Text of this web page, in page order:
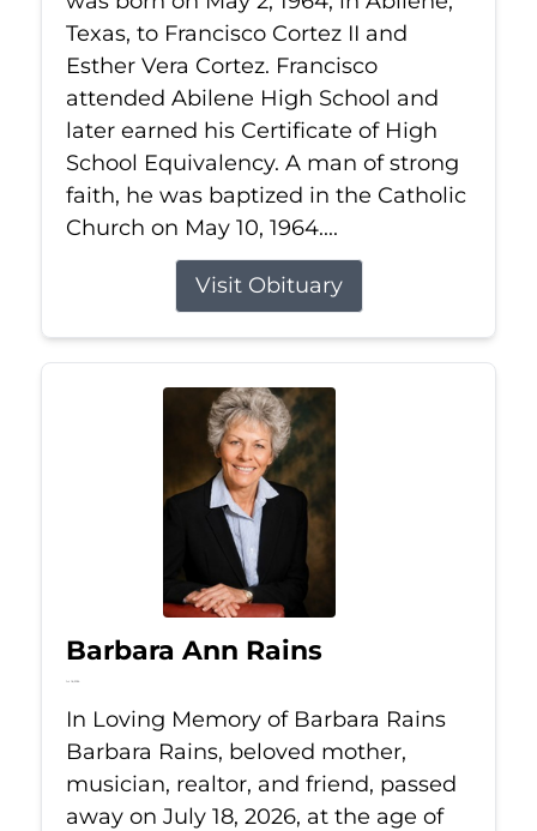
Texas, to Francisco Cortez II and
Esther Vera Cortez. Francisco
attended Abilene High School and
later earned his Certificate of High
School Equivalency. A man of strong
faith, he was baptized in the Catholic
Church on May 10, 1964....
Visit Obituary
Barbara Ann Rains
Jul 18, 2026
In Loving Memory of Barbara Rains
Barbara Rains, beloved mother,
musician, realtor, and friend, passed
away on July 18, 2026, at the age of